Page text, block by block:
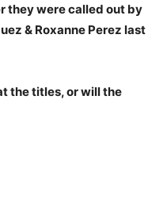
they were called out by
& Roxanne Perez last
the titles, or will the